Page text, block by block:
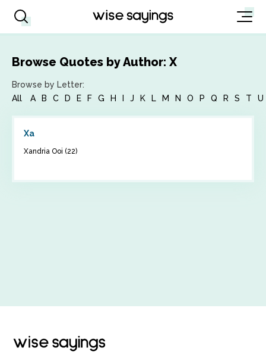
Browse Quotes by Author: X
Browse by Letter:
All
A B C D E F G H J K L M N O P Q R S T U
Xa
Xandria Ooi (22)